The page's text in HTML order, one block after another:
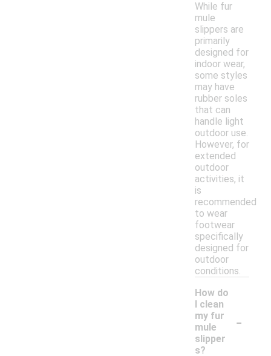
While fur
mule
slippers are
primarily
designed for
indoor wear,
some styles
may have
rubber soles
that can
handle light
outdoor use.
However, for
extended
outdoor
activities, it
is
recommended
to wear
footwear
specifically
designed for
outdoor
conditions.
How do
I clean
my fur
mule
slipper
s?
-